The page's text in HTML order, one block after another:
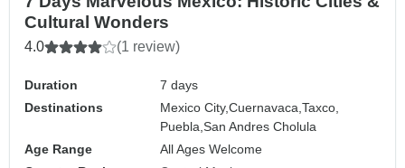
Cultural Wonders
4.0 (1 review)
Duration
7 days
Destinations
Mexico City,Cuernavaca,Taxco,
Puebla,San Andres Cholula
Age Range
All Ages Welcome